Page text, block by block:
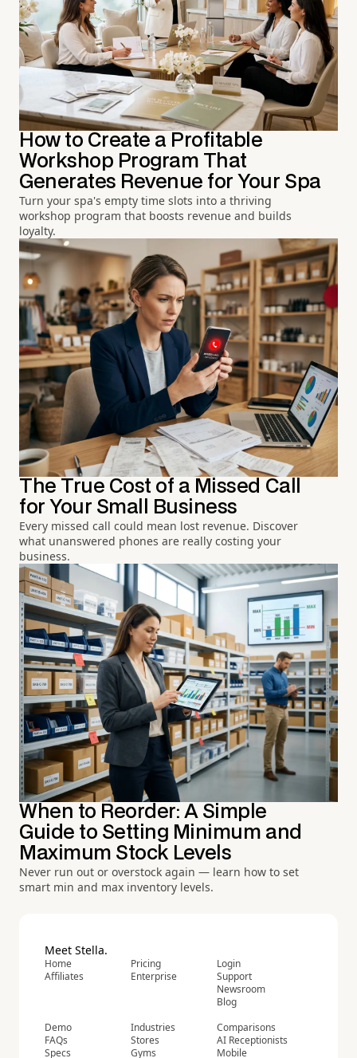
How to Create a Profitable
Workshop Program That
Generates Revenue for Your Spa
Turn your spa's empty time slots into a thriving
workshop program that boosts revenue and builds
loyalty.
The True Cost of a Missed Call
for Your Small Business
Every missed call could mean lost revenue. Discover
what unanswered phones are really costing your
business.
When to Reorder: A Simple
Guide to Setting Minimum and
Maximum Stock Levels
Never run out or overstock again — learn how to set
smart min and max inventory levels.
Meet Stella.
Home
Affiliates
Pricing
Enterprise
Login
Support
Newsroom
Blog
Demo
FAQs
Specs
Industries
Stores
Gyms
Comparisons
AI Receptionists
Mobile